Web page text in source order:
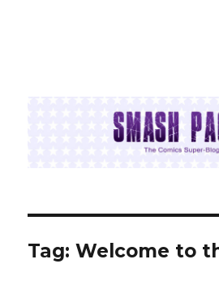
Tag:Welcome to